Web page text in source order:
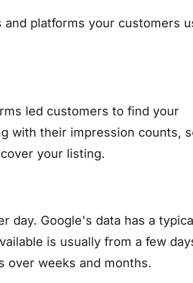
platforms your customers
led customers to find your
with their impression counts,
your listing.
day. Google's data has a
is usually from a few
over weeks and months.